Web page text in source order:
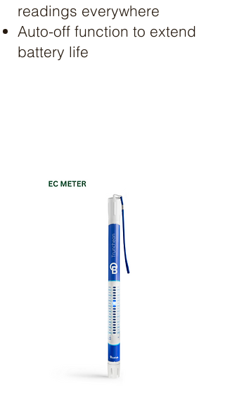
readings everywhere
Auto-off function to extend
battery life